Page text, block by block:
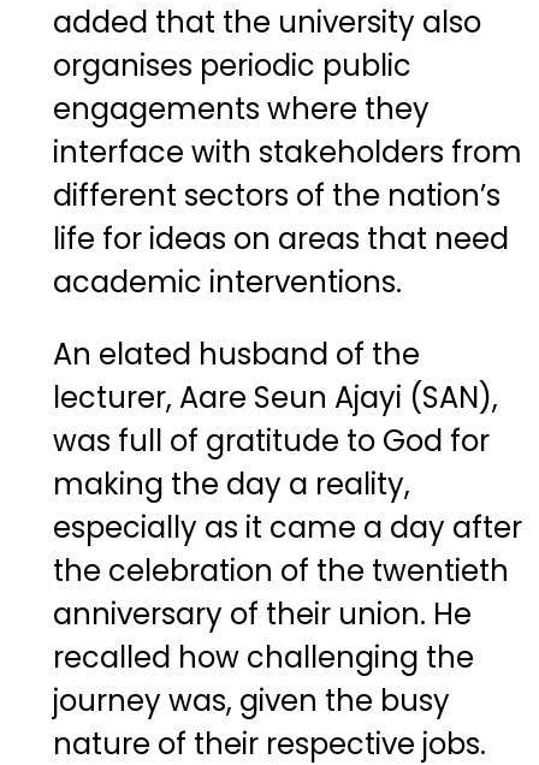
added that the university also
organises periodic public
engagements where they
interface with stakeholders from
different sectors of the nation’s
life for ideas on areas that need
academic interventions.
An elated husband of the
lecturer, Aare Seun Ajayi (SAN),
was full of gratitude to God for
making the day a reality,
especially as it came a day after
the celebration of the twentieth
anniversary of their union. He
recalled how challenging the
journey was, given the busy
nature of their respective jobs.